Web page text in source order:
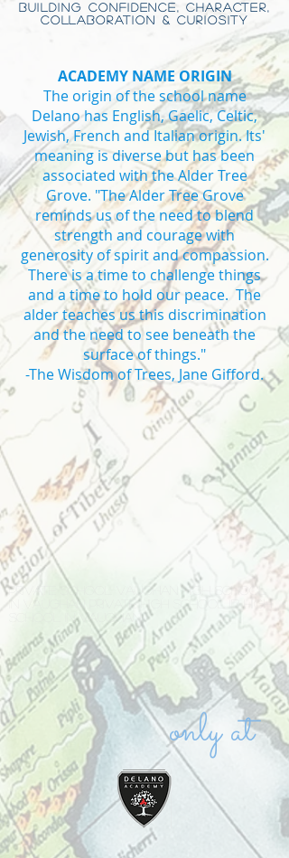
BUILDING CONFIDENCE, CHARACTER,
COLLABORATION & CURIOSITY
ACADEMY NAME ORIGIN
The origin of the school name
Delano has English, Gaelic, Celtic,
Jewish, French and Italian origin. Its'
meaning is diverse but has been
associated with the Alder Tree
Grove. "The Alder Tree Grove
reminds us of the need to blend
strength and courage with
generosity of spirit and compassion.
There is a time to challenge things
and a time to hold our peace. The
alder teaches us this discrimination
and the need to see beneath the
surface of things."
-The Wisdom of Trees, Jane Gifford.
Private school Vaughan high school
in Vaughan private high school IB high
school in Vaughan
only at